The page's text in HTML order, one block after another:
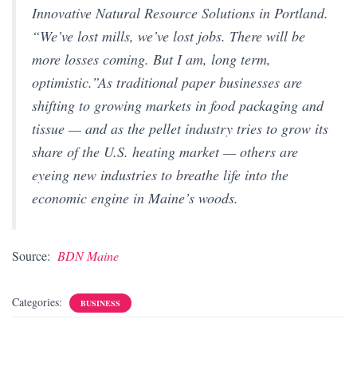
Innovative Natural Resource Solutions in Portland.
“We’ve lost mills, we’ve lost jobs. There will be
more losses coming. But I am, long term,
optimistic.”As traditional paper businesses are
shifting to growing markets in food packaging and
tissue — and as the pellet industry tries to grow its
share of the U.S. heating market — others are
eyeing new industries to breathe life into the
economic engine in Maine’s woods.
Source: BDN Maine
Categories: BUSINESS